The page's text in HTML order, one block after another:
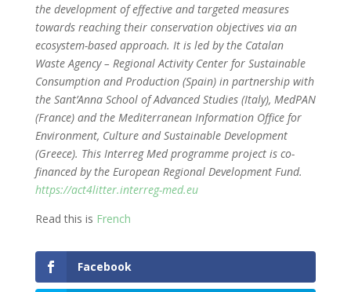
the development of effective and targeted measures
towards reaching their conservation objectives via an
ecosystem-based approach. It is led by the Catalan
Waste Agency – Regional Activity Center for Sustainable
Consumption and Production (Spain) in partnership with
the Sant’Anna School of Advanced Studies (Italy), MedPAN
(France) and the Mediterranean Information Office for
Environment, Culture and Sustainable Development
(Greece). This Interreg Med programme project is co-
financed by the European Regional Development Fund.
https://act4litter.interreg-med.eu
Read this is French
Facebook